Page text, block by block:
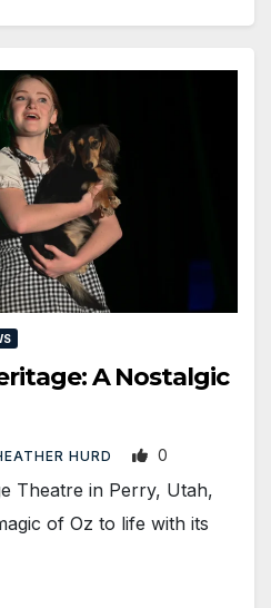
A Nostalgic
HURD 0
Theatre in Perry, Utah,
of Oz to life with its